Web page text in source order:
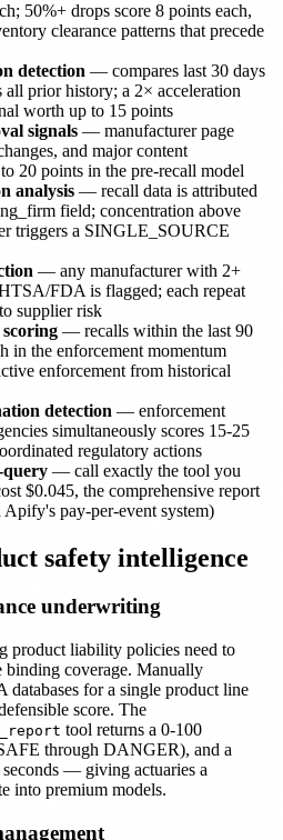
50%+ drops score 8 points each,
clearance patterns that precede
detection — compares last 30 days
prior history; a 2× acceleration
worth up to 15 points
signals — manufacturer page
and major content
20 points in the pre-recall model
analysis — recall data is attributed
field; concentration above
triggers a SINGLE_SOURCE
— any manufacturer with 2+
FDA is flagged; each repeat
supplier risk
— recalls within the last 90
in the enforcement momentum
enforcement from historical
detection — enforcement
simultaneously scores 15-25
regulatory actions
query — call exactly the tool you
$0.045, the comprehensive report
pay-per-event system)
safety intelligence
underwriting
product liability policies need to
binding coverage. Manually
for a single product line
score. The
tool returns a 0-100
through DANGER), and a
— giving actuaries a
into premium models.